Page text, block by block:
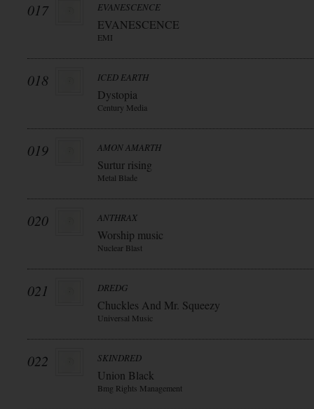
017 EVANESCENCE
EVANESCENCE
EMI
018 ICED EARTH
Dystopia
Century Media
019 AMON AMARTH
Surtur rising
Metal Blade
020 ANTHRAX
Worship music
Nuclear Blast
021 DREDG
Chuckles And Mr. Squeezy
Universal Music
022 SKINDRED
Union Black
Bmg Rights Management